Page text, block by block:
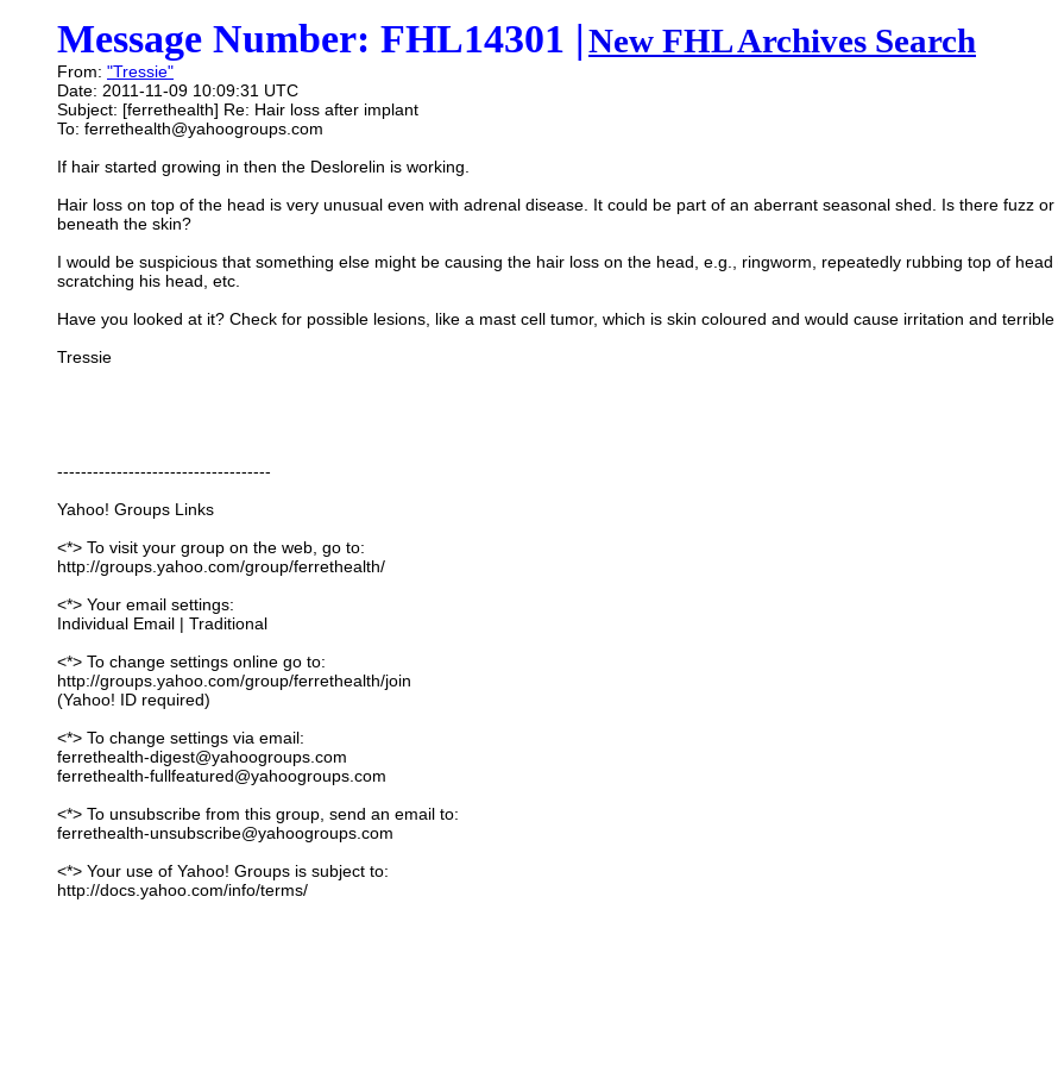
Message Number: FHL14301 |New FHL Archives Search
From: "Tressie"
Date: 2011-11-09 10:09:31 UTC
Subject: [ferrethealth] Re: Hair loss after implant
To: ferrethealth@yahoogroups.com
If hair started growing in then the Deslorelin is working.
Hair loss on top of the head is very unusual even with adrenal disease. It could be part of an aberrant seasonal shed. Is there fuzz
beneath the skin?
I would be suspicious that something else might be causing the hair loss on the head, e.g., ringworm, repeatedly rubbing top of
scratching his head, etc.
Have you looked at it? Check for possible lesions, like a mast cell tumor, which is skin coloured and would cause irritation and
Tressie
------------------------------------
Yahoo! Groups Links
<*> To visit your group on the web, go to:
http://groups.yahoo.com/group/ferrethealth/
<*> Your email settings:
Individual Email | Traditional
<*> To change settings online go to:
http://groups.yahoo.com/group/ferrethealth/join
(Yahoo! ID required)
<*> To change settings via email:
ferrethealth-digest@yahoogroups.com
ferrethealth-fullfeatured@yahoogroups.com
<*> To unsubscribe from this group, send an email to:
ferrethealth-unsubscribe@yahoogroups.com
<*> Your use of Yahoo! Groups is subject to:
http://docs.yahoo.com/info/terms/